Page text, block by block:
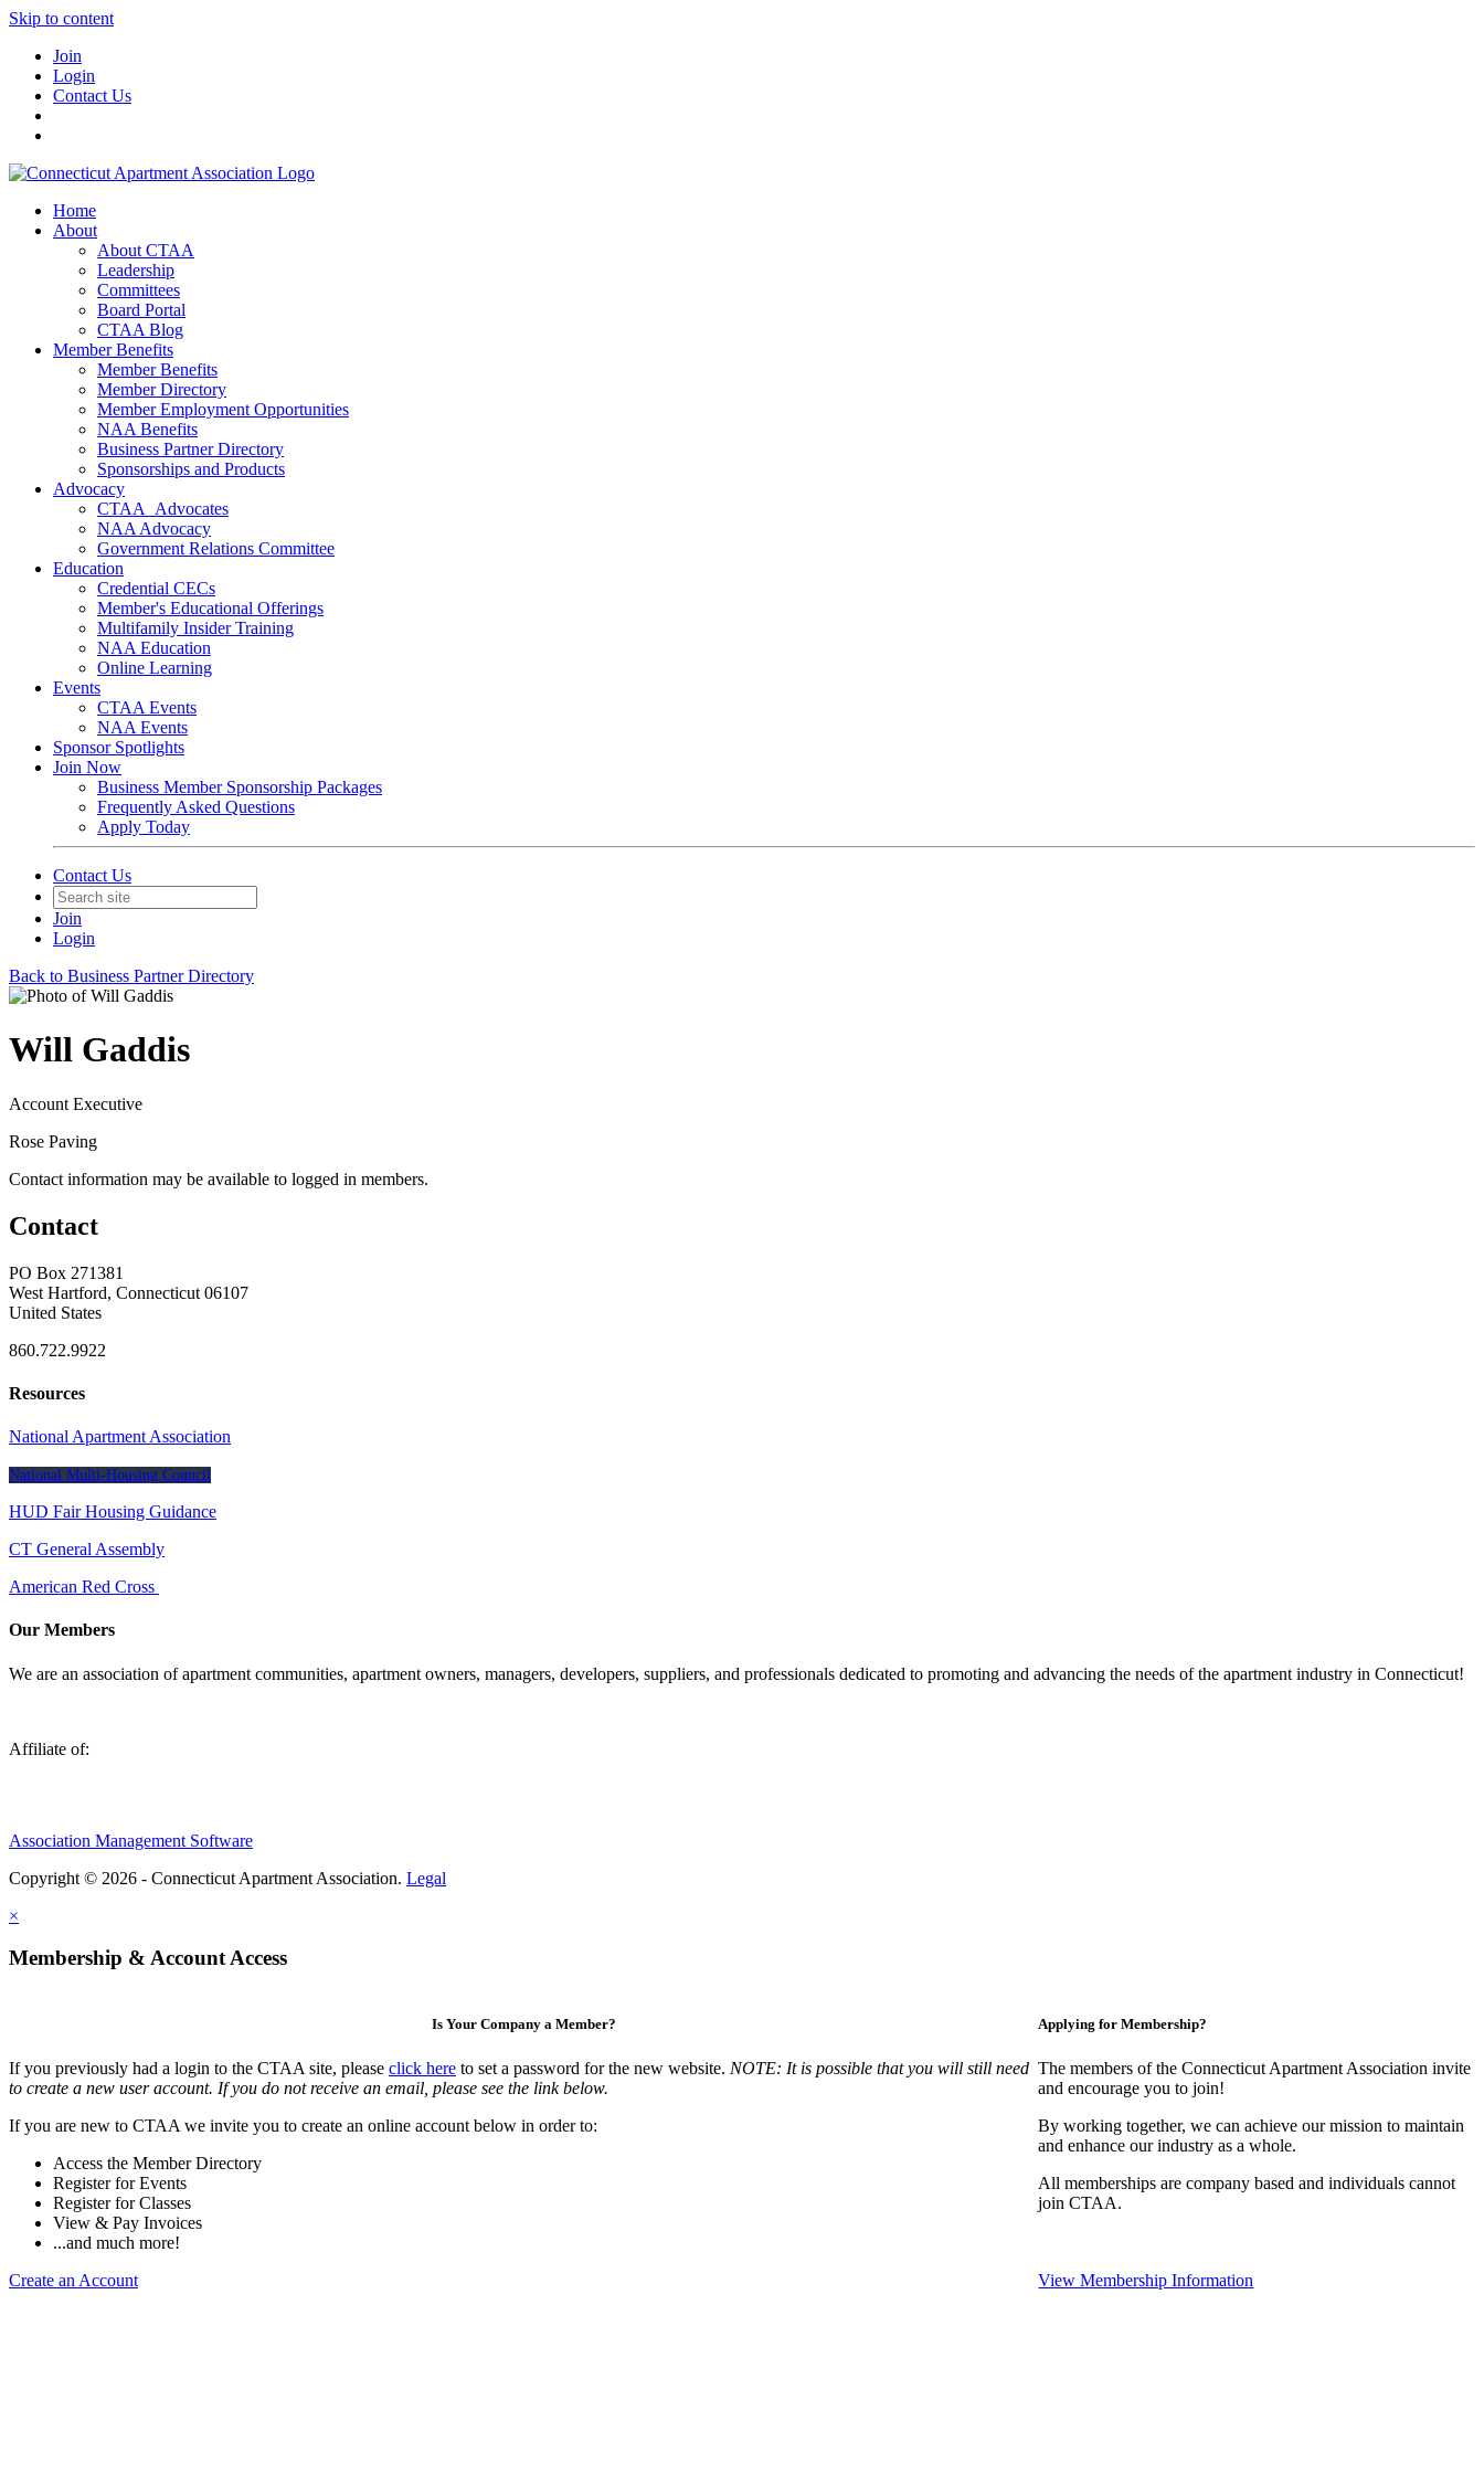
Skip to content
Join
Login
Contact Us
Home
About
About CTAA
Leadership
Committees
Board Portal
CTAA Blog
Member Benefits
Member Benefits
Member Directory
Member Employment Opportunities
NAA Benefits
Business Partner Directory
Sponsorships and Products
Advocacy
CTAA_Advocates
NAA Advocacy
Government Relations Committee
Education
Credential CECs
Member's Educational Offerings
Multifamily Insider Training
NAA Education
Online Learning
Events
CTAA Events
NAA Events
Sponsor Spotlights
Join Now
Business Member Sponsorship Packages
Frequently Asked Questions
Apply Today
Contact Us
Join
Login
Back to Business Partner Directory
Will Gaddis
Account Executive
Rose Paving
Contact information may be available to logged in members.
Contact
PO Box 271381
West Hartford, Connecticut 06107
United States
860.722.9922
Resources
National Apartment Association
National Multi-Housing Council
HUD Fair Housing Guidance
CT General Assembly
American Red Cross
Our Members
We are an association of apartment communities, apartment owners, managers, developers, suppliers, and professionals dedicated to promoting and advancing the needs of the apartment industry in Connecticut!
Affiliate of:
Association Management Software
Copyright © 2026 - Connecticut Apartment Association. Legal
×
Membership & Account Access
Is Your Company a Member?
If you previously had a login to the CTAA site, please click here to set a password for the new website. NOTE: It is possible that you will still need
to create a new user account. If you do not receive an email, please see the link below.
If you are new to CTAA we invite you to create an online account below in order to:
Access the Member Directory
Register for Events
Register for Classes
View & Pay Invoices
...and much more!
Create an Account
Applying for Membership?
The members of the Connecticut Apartment Association invite
and encourage you to join!
By working together, we can achieve our mission to maintain
and enhance our industry as a whole.
All memberships are company based and individuals cannot
join CTAA.
View Membership Information